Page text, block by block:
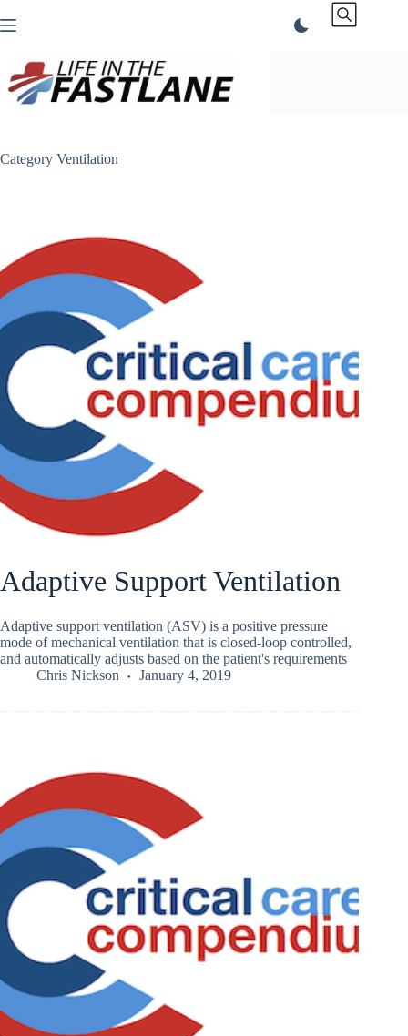
to
Category Ventilation
Adaptive Support Ventilation
Adaptive support ventilation (ASV) is a positive pressure
mode of mechanical ventilation that is closed-loop controlled,
and automatically adjusts based on the patient's requirements
Chris Nickson
January 4, 2019